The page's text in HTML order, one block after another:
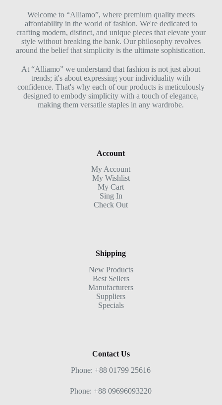
Welcome to “Alliamo”, where premium quality meets
affordability in the world of fashion. We're dedicated to
crafting modern, distinct, and unique pieces that elevate your
style without breaking the bank. Our philosophy revolves
around the belief that simplicity is the ultimate sophistication.
At “Alliamo” we understand that fashion is not just about
trends; it's about expressing your individuality with
confidence. That's why each of our products is meticulously
designed to embody simplicity with a touch of elegance,
making them versatile staples in any wardrobe.
Account
My Account
My Wishlist
My Cart
Sing In
Check Out
Shipping
New Products
Best Sellers
Manufacturers
Suppliers
Specials
Contact Us
Phone: +88 01799 25616
Phone: +88 09696093220